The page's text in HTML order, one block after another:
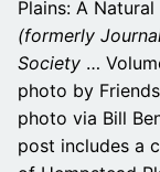
Plains: A
(formerly
Society …
photo by
photo via Bill
post includes a